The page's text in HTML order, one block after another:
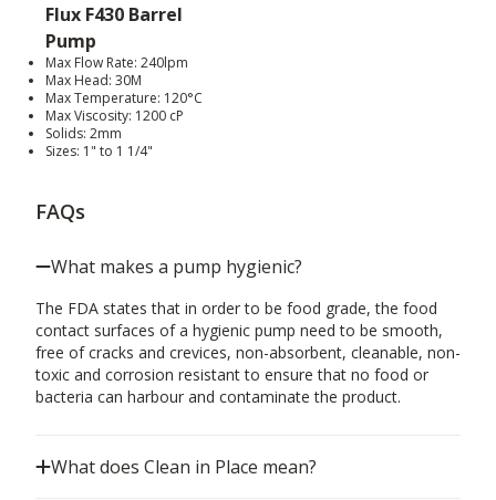
Flux F430 Barrel
Pump
Max Flow Rate: 240lpm
Max Head: 30M
Max Temperature: 120°C
Max Viscosity: 1200 cP
Solids: 2mm
Sizes: 1" to 1 1/4"
FAQs
What makes a pump hygienic?
The FDA states that in order to be food grade, the food
contact surfaces of a hygienic pump need to be smooth,
free of cracks and crevices, non-absorbent, cleanable, non-
toxic and corrosion resistant to ensure that no food or
bacteria can harbour and contaminate the product.
What does Clean in Place mean?